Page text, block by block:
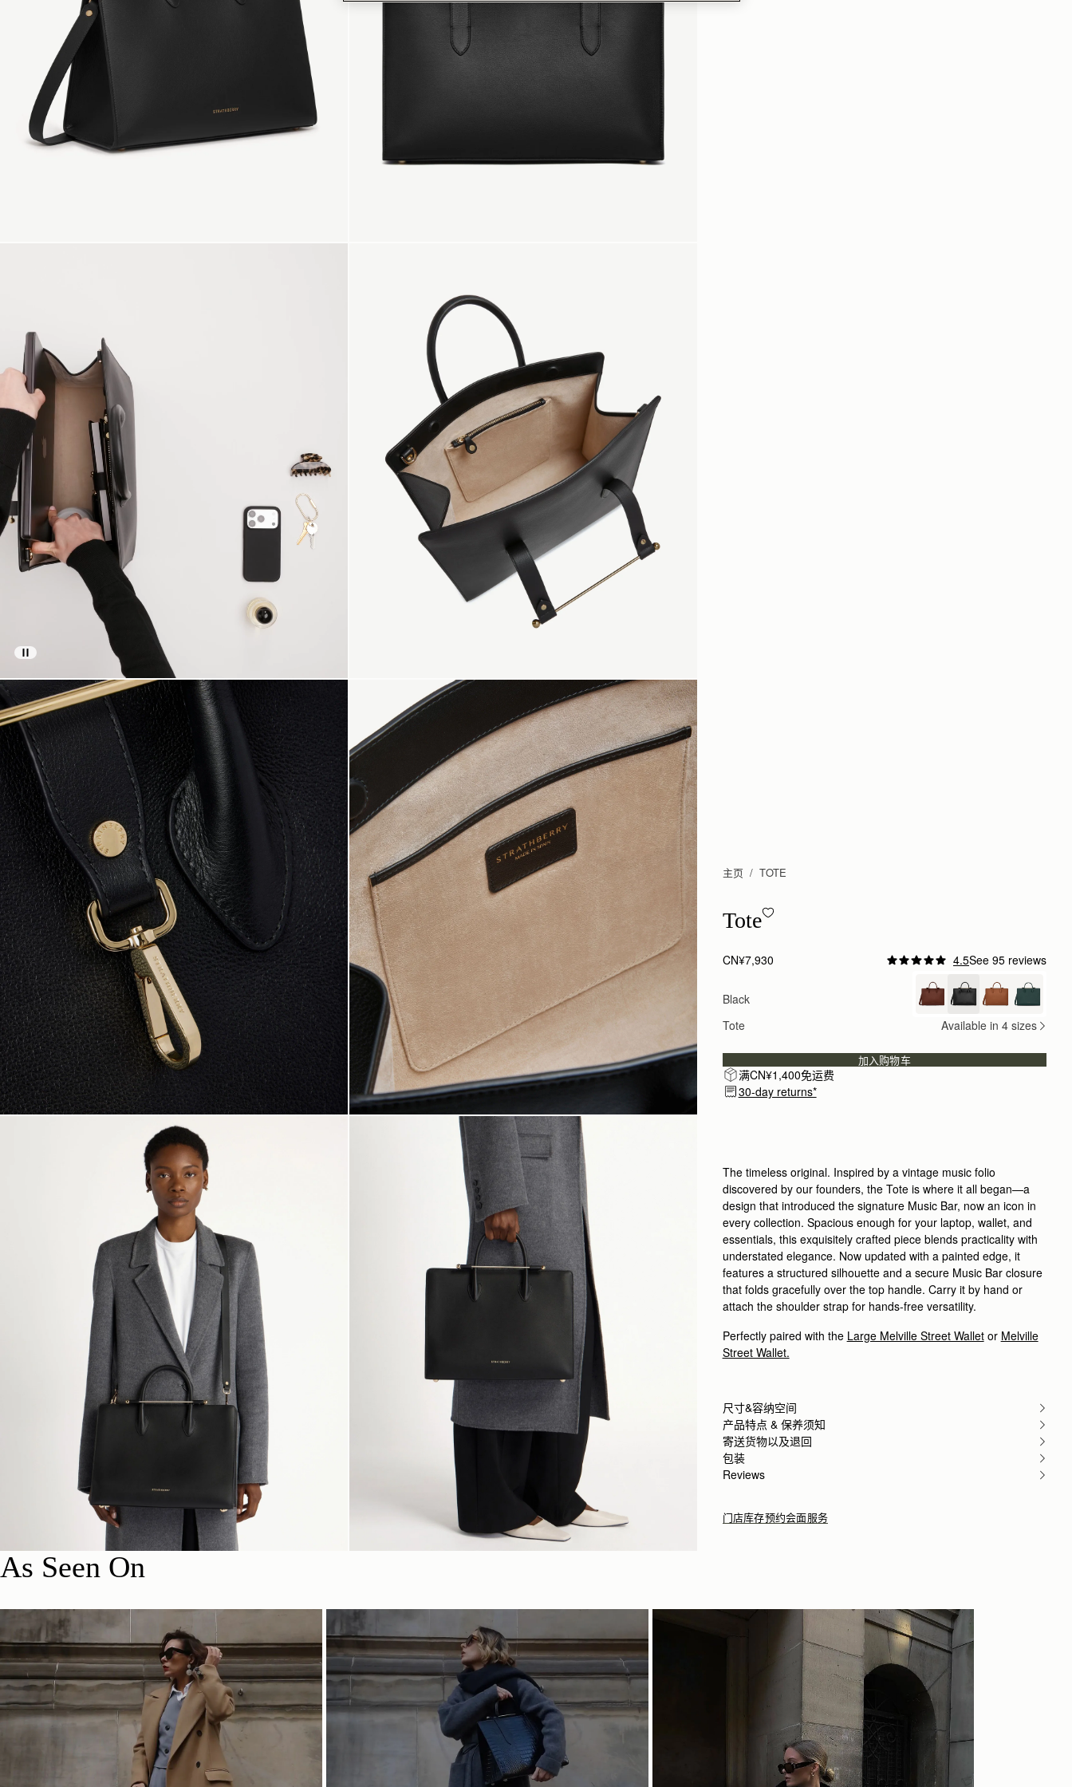
主页 TOTE
Tote - Black
Tote
CN¥7,930 4.5See 95 reviews
Sheila D.
I love it ❤️ Well
I love it ❤️ Well made and lots of compliments!!
Rokaya H.
Absolutely love it, perfect for traveling, big
Rating:
Author:Deborah B.
This bag is stunning in
This bag is stunning in both practicality and
Rating:
Author:依玲 劉.
Love it. Can’t wait to
Love it. Can’t wait to use it.
Rating:
Author:Debbie W.
So I wanted a new
So I wanted a new smart bag for work. This fits
Author: Diana M.
Its Boss.
Hi! I absolutely love the bag. However, I have
I love this bag. It fits what it needs to fit and its
Black
Tote
Available in 4 sizes
加入购物车
满CN¥1,400免运费
30-day returns*
The timeless original. Inspired by a vintage music folio
discovered by our founders, the Tote is where it all began—a
design that introduced the signature Music Bar, now an icon in
every collection. Spacious enough for your laptop, wallet, and
essentials, this exquisitely crafted piece blends practicality with
understated elegance. Now updated with a painted edge, it
features a structured silhouette and a secure Music Bar closure
that folds gracefully over the top handle. Carry it by hand or
attach the shoulder strap for hands-free versatility.
Perfectly paired with the Large Melville Street Walletor Melville
Street Wallet.
尺寸&容纳空间
产品特点 & 保养须知
寄送货物以及退回
包装
Reviews
门店库存预约会面服务
As Seen On